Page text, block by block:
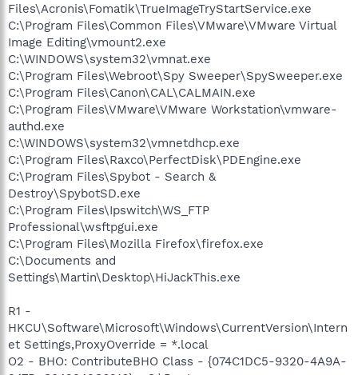
Files\Acronis\Fomatik\TrueImageTryStartService.exe
C:\Program Files\Common Files\VMware\VMware Virtual
Image Editing\vmount2.exe
C:\WINDOWS\system32\vmnat.exe
C:\Program Files\Webroot\Spy Sweeper\SpySweeper.exe
C:\Program Files\Canon\CAL\CALMAIN.exe
C:\Program Files\VMware\VMware Workstation\vmware-
authd.exe
C:\WINDOWS\system32\vmnetdhcp.exe
C:\Program Files\Raxco\PerfectDisk\PDEngine.exe
C:\Program Files\Spybot - Search &
Destroy\SpybotSD.exe
C:\Program Files\Ipswitch\WS_FTP
Professional\wsftpgui.exe
C:\Program Files\Mozilla Firefox\firefox.exe
C:\Documents and
Settings\Martin\Desktop\HiJackThis.exe
R1 -
HKCU\Software\Microsoft\Windows\CurrentVersion\Intern
et Settings,ProxyOverride = *.local
O2 - BHO: ContributeBHO Class - {074C1DC5-9320-4A9A-